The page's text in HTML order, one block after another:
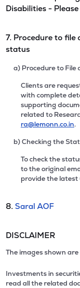
Disabilities -
7. Procedure to
status
a) Procedure to File
Clients are
with complete
supporting
related to
ra@lemonn.co.in.
b) Checking the
To check the
to the original
provide the
8. Saral AOF
DISCLAIMER
The images shown
Investments in
read all the related